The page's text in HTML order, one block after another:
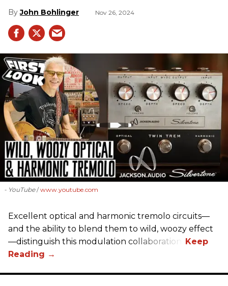
John Bohlinger Nov 26, 2024
- YouTube www.youtube.com
Excellent optical and harmonic tremolo circuits—
and the ability to blend them to wild, woozy effect
—distinguish this modulation collaboration.